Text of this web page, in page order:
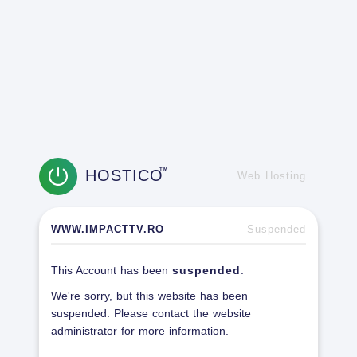
HOSTICOTM
Web Hosting
WWW.IMPACTTV.RO Suspended
This Account has been suspended
We're sorry, but this website has been
suspended. Please contact the website
administrator for more information.